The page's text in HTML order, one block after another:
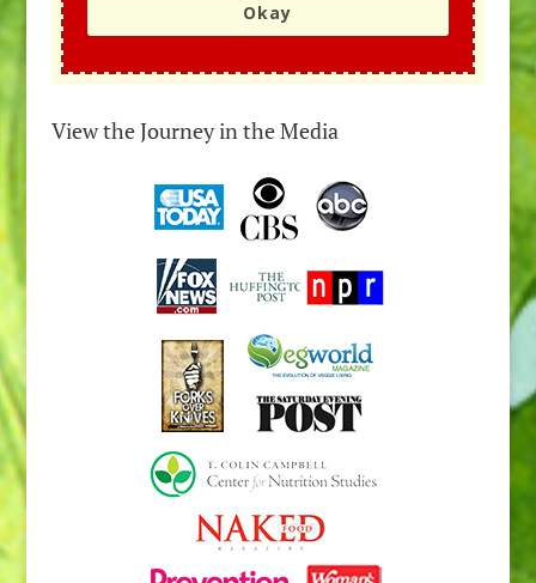
Okay
View the Journey in the Media